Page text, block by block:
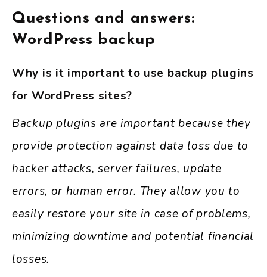
Questions and answers:
WordPress backup
Why is it important to use backup plugins
for WordPress sites?
Backup plugins are important because they
provide protection against data loss due to
hacker attacks, server failures, update
errors, or human error. They allow you to
easily restore your site in case of problems,
minimizing downtime and potential financial
losses.